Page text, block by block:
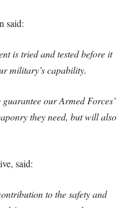
said:
is tried and tested before it
military’s capability.
our Armed Forces’
they need, but will also
said:
to the safety and